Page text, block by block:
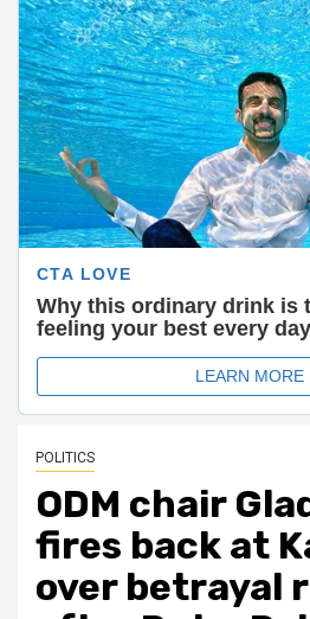
POLITICS
ODM chair
fires back at
over betrayal